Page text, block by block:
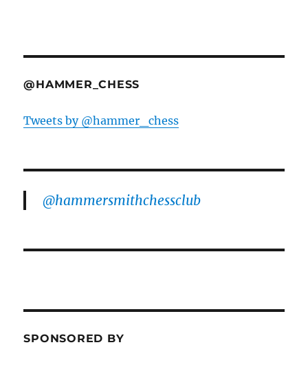
@HAMMER_CHESS
Tweets by @hammer_chess
@hammersmithchessclub
SPONSORED BY